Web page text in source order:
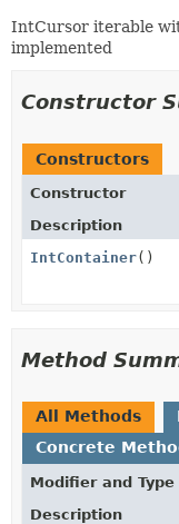
IntCursor iterable
implemented
Constructor
Constructors
Constructor
Description
IntContainer()
Method
All Methods
Concrete
Modifier and Type
Description